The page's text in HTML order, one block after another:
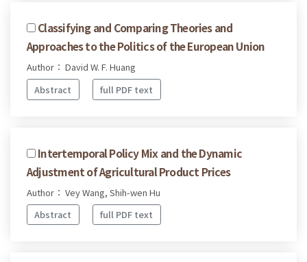
Classifying and Comparing Theories and
Approaches to the Politics of the European Union
Author： David W. F. Huang
Abstract
full PDF text
Intertemporal Policy Mix and the Dynamic
Adjustment of Agricultural Product Prices
Author： Vey Wang, Shih-wen Hu
Abstract
full PDF text